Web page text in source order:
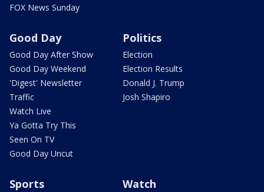
FOX News Sunday
Good Day
Good Day After Show
Good Day Weekend
'Digest' Newsletter
Traffic
Watch Live
Ya Gotta Try This
Seen On TV
Good Day Uncut
Politics
Election
Election Results
Donald J. Trump
Josh Shapiro
Sports Watch